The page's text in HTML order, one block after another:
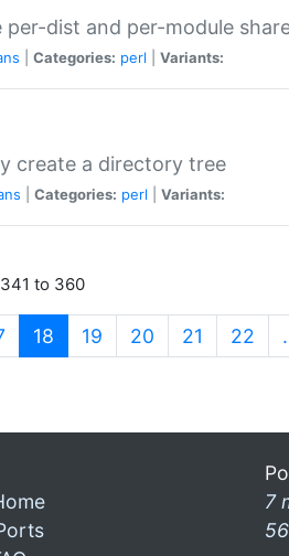
per-dist and per-module
Categories: perl Variants:
create a directory tree
Categories: perl Variants:
to 360
18 (current)
19 20 21 22
7